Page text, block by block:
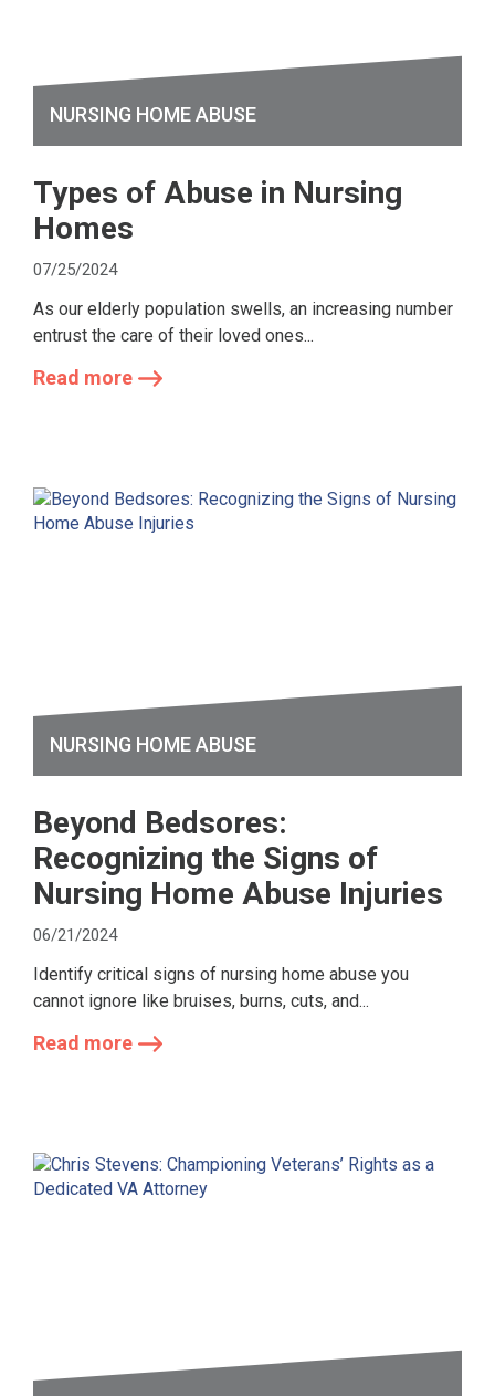
NURSING HOME ABUSE
Types of Abuse in Nursing
Homes
07/25/2024
As our elderly population swells, an increasing number
entrust the care of their loved ones...
Read more
NURSING HOME ABUSE
Beyond Bedsores:
Recognizing the Signs of
Nursing Home Abuse Injuries
06/21/2024
Identify critical signs of nursing home abuse you
cannot ignore like bruises, burns, cuts, and...
Read more